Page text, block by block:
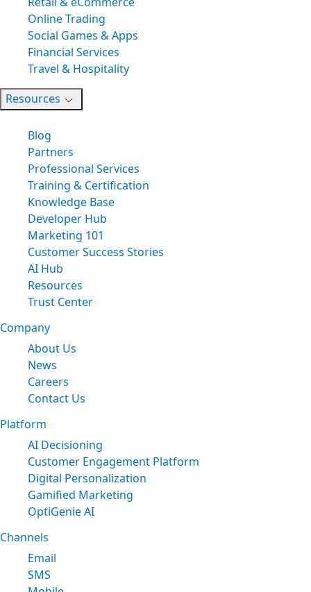
Online Trading
Social Games & Apps
Financial Services
Travel & Hospitality
Resources
Blog
Partners
Professional Services
Training & Certification
Knowledge Base
Developer Hub
Marketing 101
Customer Success Stories
AI Hub
Resources
Trust Center
Company
About Us
News
Careers
Contact Us
Platform
AI Decisioning
Customer Engagement Platform
Digital Personalization
Gamified Marketing
OptiGenie AI
Channels
Email
SMS